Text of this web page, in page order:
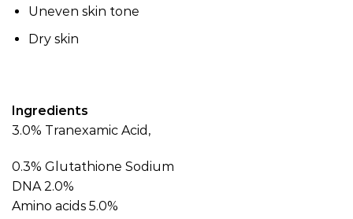
Uneven skin tone
Dry skin
Ingredients
3.0% Tranexamic Acid,
0.3% Glutathione Sodium
DNA 2.0%
Amino acids 5.0%